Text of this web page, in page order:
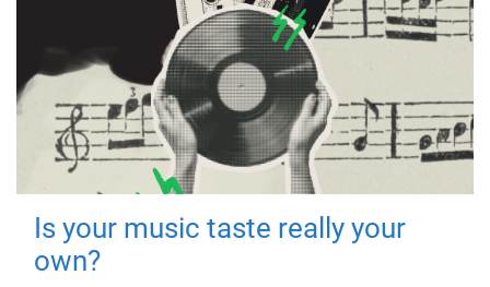
Is your music taste really your
own?